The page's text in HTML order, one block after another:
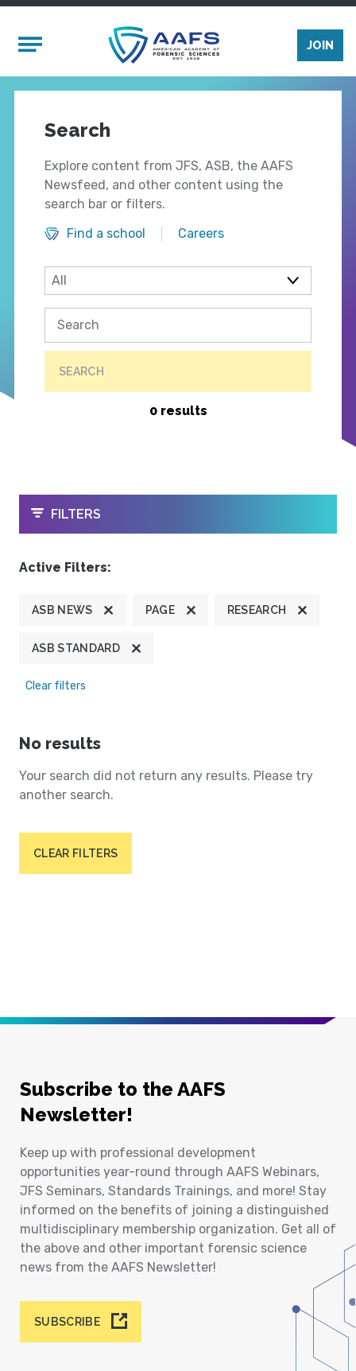
Mobile Menu
JOIN
Search
Explore content from JFS, ASB, the AAFS
Newsfeed, and other content using the
search bar or filters.
Find a school
Careers
SEARCH
0 results
OPEN
FILTERS
Active Filters:
ASB NEWS PAGE RESEARCH
ASB STANDARD
Clear filters
No results
Your search did not return any results. Please try
another search.
CLEAR FILTERS
Subscribe to the AAFS
Newsletter!
Keep up with professional development
opportunities year-round through AAFS Webinars,
JFS Seminars, Standards Trainings, and more! Stay
informed on the benefits of joining a distinguished
multidisciplinary membership organization. Get all of
the above and other important forensic science
news from the AAFS Newsletter!
SUBSCRIBE